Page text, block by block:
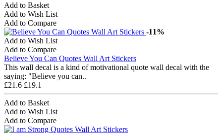
Add to Basket
Add to Wish List
Add to Compare
-11%
Add to Wish List
Add to Compare
Believe You Can Quotes Wall Art Stickers
This wall decal is a kind of motivational quote wall decal with the
saying: "Believe you can..
£21.6 £19.1
Add to Basket
Add to Wish List
Add to Compare